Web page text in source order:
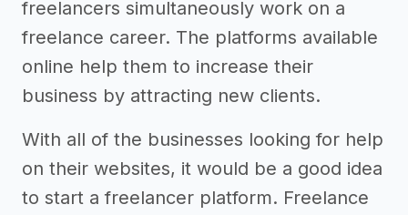
freelancers simultaneously work on a
freelance career. The platforms available
online help them to increase their
business by attracting new clients.
With all of the businesses looking for help
on their websites, it would be a good idea
to start a freelancer platform. Freelance